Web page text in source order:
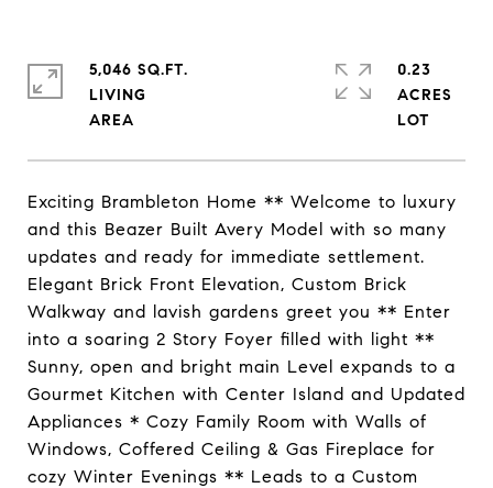
Exciting Brambleton Home ** Welcome to luxury
and this Beazer Built Avery Model with so many
updates and ready for immediate settlement.
Elegant Brick Front Elevation, Custom Brick
Walkway and lavish gardens greet you ** Enter
into a soaring 2 Story Foyer filled with light **
Sunny, open and bright main Level expands to a
Gourmet Kitchen with Center Island and Updated
Appliances * Cozy Family Room with Walls of
Windows, Coffered Ceiling & Gas Fireplace for
cozy Winter Evenings ** Leads to a Custom
5,046 SQ.FT.
LIVING
0.23
ACRES